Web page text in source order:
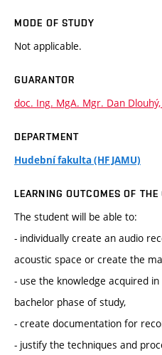
MODE OF STUDY
Not applicable.
GUARANTOR
doc. Ing. MgA. Mgr. Dan Dlouhý,
DEPARTMENT
Hudební fakulta (HF JAMU)
LEARNING OUTCOMES OF THE
The student will be able to:
- individually create an audio
acoustic space or create the
- use the knowledge acquired
bachelor phase of study,
- create documentation for
- justify the techniques and